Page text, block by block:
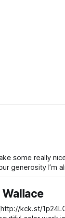
some really
Wallace
kck.st/